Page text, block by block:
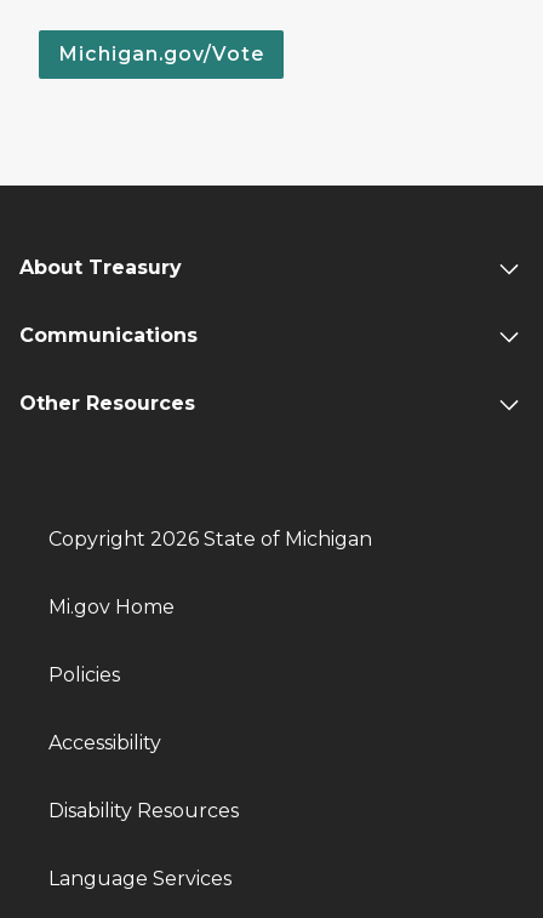
Michigan.gov/Vote
About Treasury
Communications
Other Resources
Copyright 2026 State of Michigan
Mi.gov Home
Policies
Accessibility
Disability Resources
Language Services